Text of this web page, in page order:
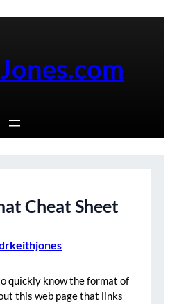
Cheat Sheet
quickly know the format of
this web page that links